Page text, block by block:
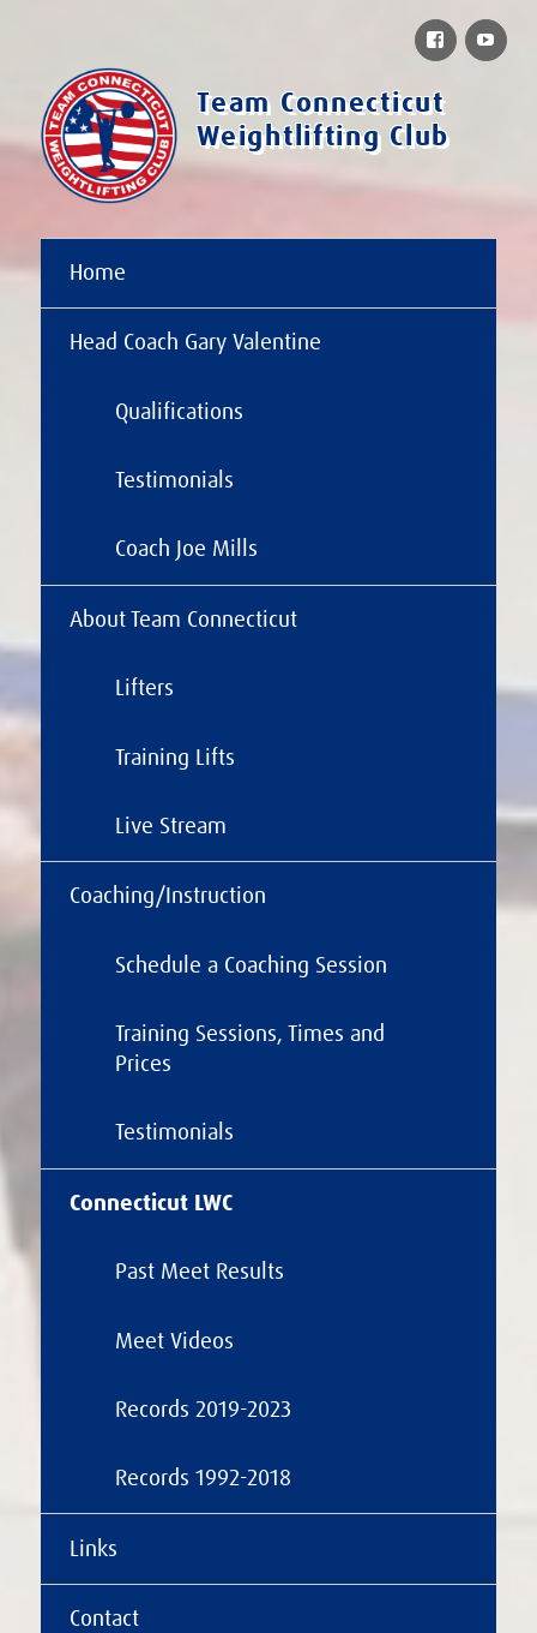
Team Connecticut
Weightlifting Club
Home
Head Coach Gary Valentine
Qualifications
Testimonials
Coach Joe Mills
About Team Connecticut
Lifters
Training Lifts
Live Stream
Coaching/Instruction
Schedule a Coaching Session
Training Sessions, Times and
Prices
Testimonials
Connecticut LWC
Past Meet Results
Meet Videos
Records 2019-2023
Records 1992-2018
Links
Contact
Facebook